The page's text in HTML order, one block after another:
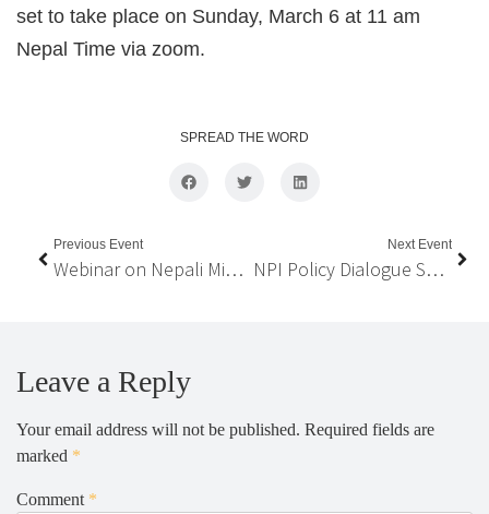
set to take place on Sunday, March 6 at 11 am
Nepal Time via zoom.
SPREAD THE WORD
Previous Event
Webinar on Nepali Migrant Workers, National Economy & State Policies
Next Event
NPI Policy Dialogue Series on “Nepali Migrant Workers, National Economy, and State Policies”
Leave a Reply
Your email address will not be published. Required fields are
marked *
Comment *